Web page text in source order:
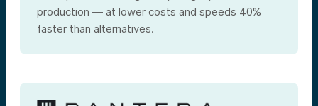
production — at lower costs and speeds 40%
faster than alternatives.